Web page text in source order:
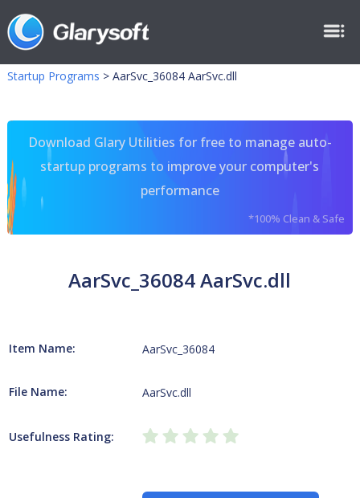
Startup Programs > AarSvc_36084 AarSvc.dll
Download Glary Utilities for free to manage auto-
startup programs to improve your computer's
performance
*100% Clean & Safe
AarSvc_36084 AarSvc.dll
Item Name: AarSvc_36084
File Name: AarSvc.dll
Usefulness Rating: